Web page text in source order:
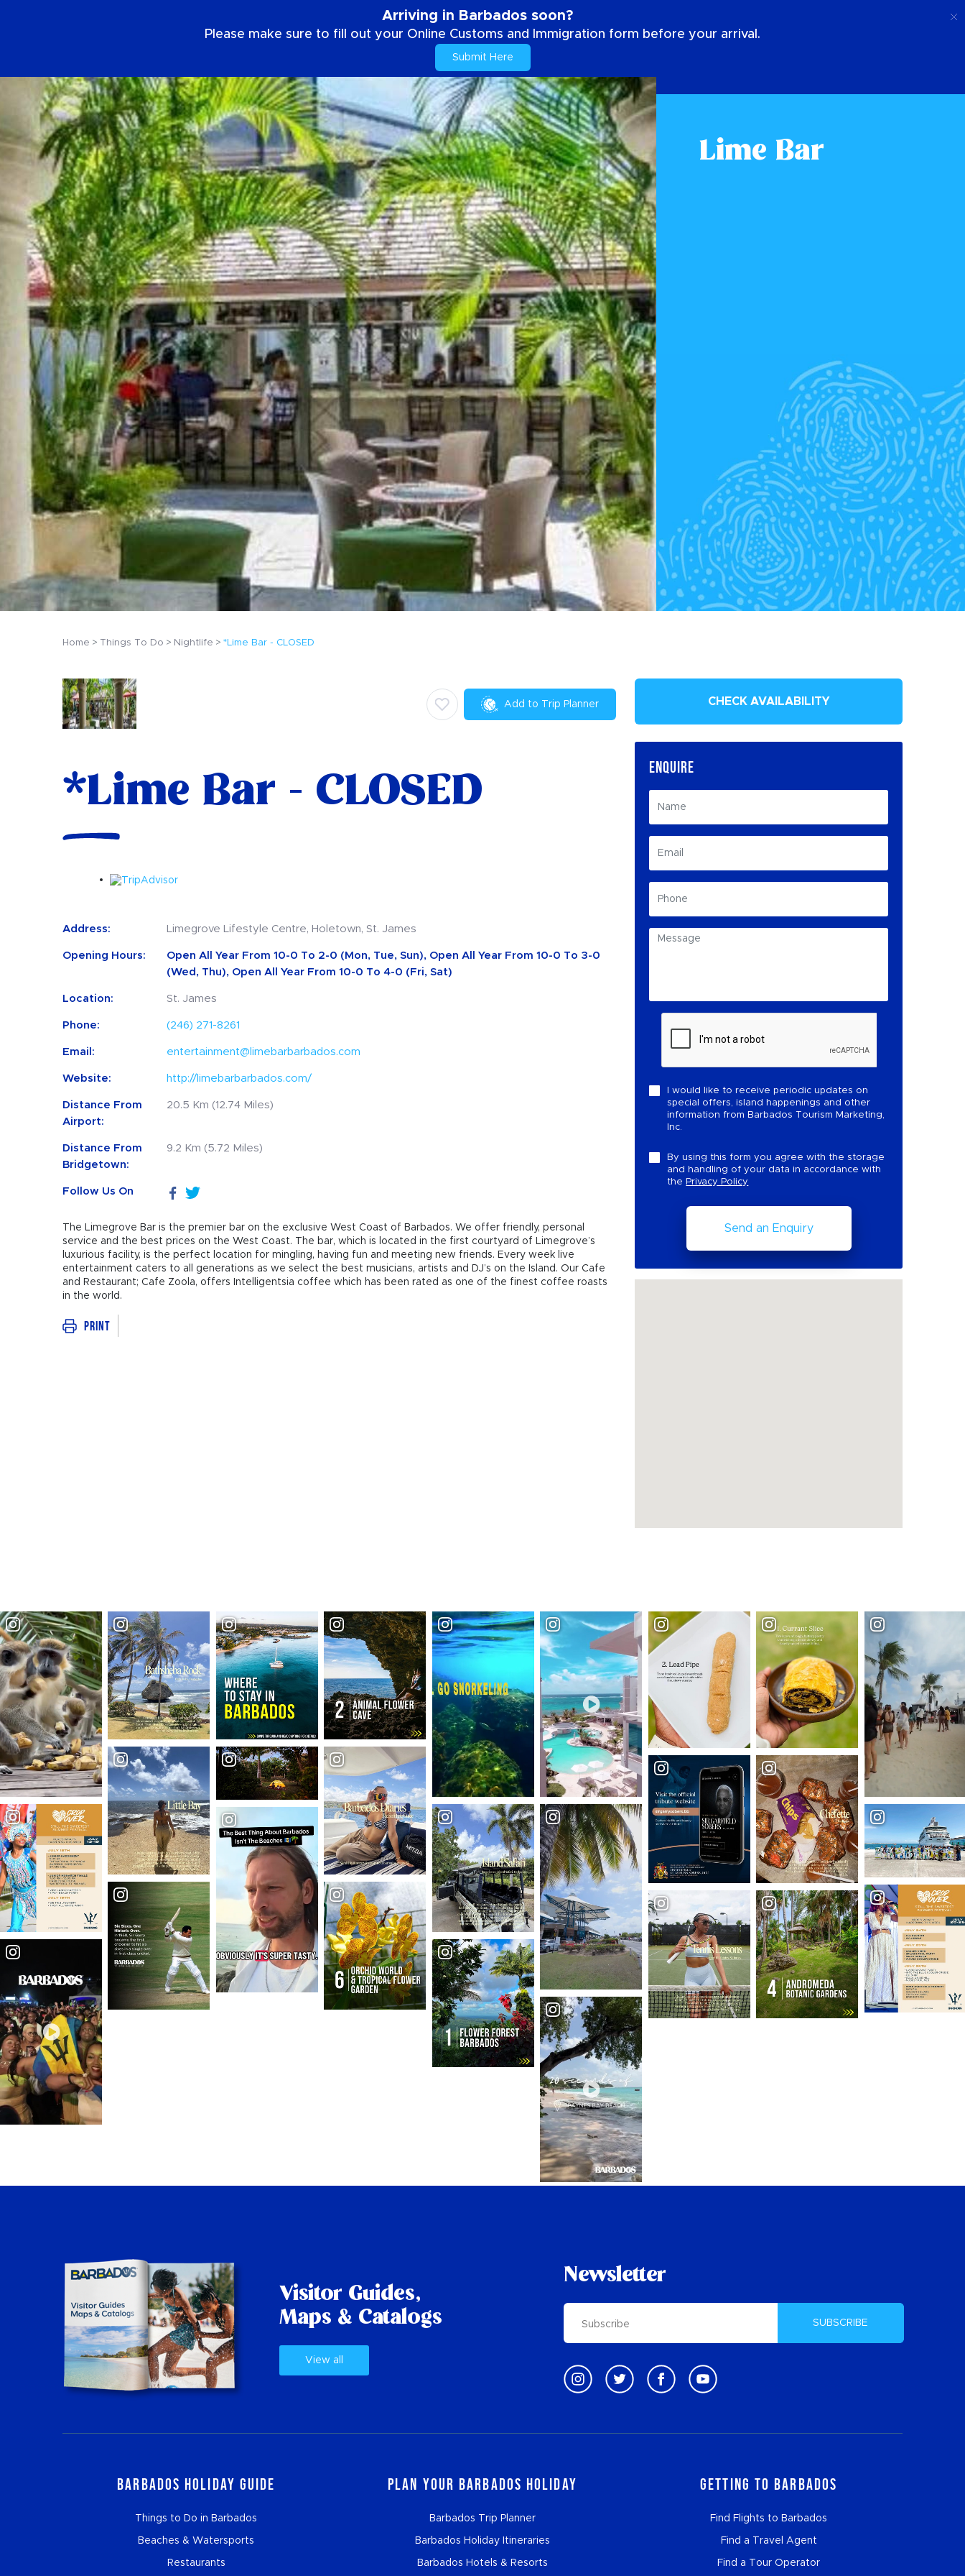
Arriving in Barbados soon?
Please make sure to fill out your Online Customs and Immigration form before your arrival.
Submit Here
Lime Bar
Home Things To Do Nightlife *Lime Bar - CLOSED
Add to Trip Planner
*Lime Bar - CLOSED
Address: Limegrove Lifestyle Centre, Holetown, St. James
Opening Hours:
Open All Year From 10-0 To 2-0 (Mon, Tue, Sun), Open All Year From 10-0 To 3-0
(Wed, Thu), Open All Year From 10-0 To 4-0 (Fri, Sat)
Location: St. James
Phone: (246) 271-8261
Email: entertainment@limebarbarbados.com
Website: http://limebarbarbados.com/
Distance From
Airport:
20.5 Km (12.74 Miles)
Distance From
Bridgetown:
9.2 Km (5.72 Miles)
Follow Us On
The Limegrove Bar is the premier bar on the exclusive West Coast of Barbados. We offer friendly, personal
service and the best prices on the West Coast. The bar, which is located in the first courtyard of Limegrove’s
luxurious facility, is the perfect location for mingling, having fun and meeting new friends. Every week live
entertainment caters to all generations as we select the best musicians, artists and DJ’s on the Island. Our Cafe
and Restaurant; Cafe Zoola, offers Intelligentsia coffee which has been rated as one of the finest coffee roasts
in the world.
Print
CHECK AVAILABILITY
ENQUIRE
I would like to receive periodic updates on
special offers, island happenings and other
information from Barbados Tourism Marketing,
Inc.
By using this form you agree with the storage
and handling of your data in accordance with
the Privacy Policy
Visitor Guides,
Maps & Catalogs
View all
Newsletter
SUBSCRIBE
Barbados Holiday Guide
Things to Do in Barbados
Beaches & Watersports
Restaurants
Plan Your Barbados Holiday
Barbados Trip Planner
Barbados Holiday Itineraries
Barbados Hotels & Resorts
Getting to Barbados
Find Flights to Barbados
Find a Travel Agent
Find a Tour Operator